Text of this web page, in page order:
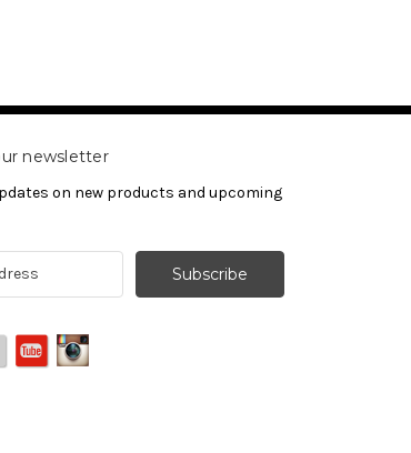
newsletter
on new products and upcoming